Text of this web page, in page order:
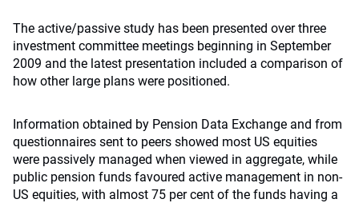
The active/passive study has been presented over three
investment committee meetings beginning in September
2009 and the latest presentation included a comparison of
how other large plans were positioned.
Information obtained by Pension Data Exchange and from
questionnaires sent to peers showed most US equities
were passively managed when viewed in aggregate, while
public pension funds favoured active management in non-
US equities, with almost 75 per cent of the funds having a